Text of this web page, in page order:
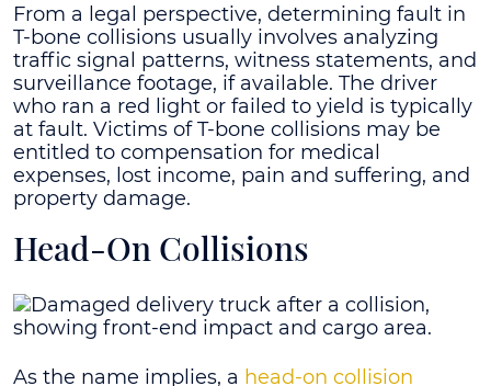
From a legal perspective, determining fault in
T-bone collisions usually involves analyzing
traffic signal patterns, witness statements, and
surveillance footage, if available. The driver
who ran a red light or failed to yield is typically
at fault. Victims of T-bone collisions may be
entitled to compensation for medical
expenses, lost income, pain and suffering, and
property damage.
Head-On Collisions
As the name implies, a head-on collision